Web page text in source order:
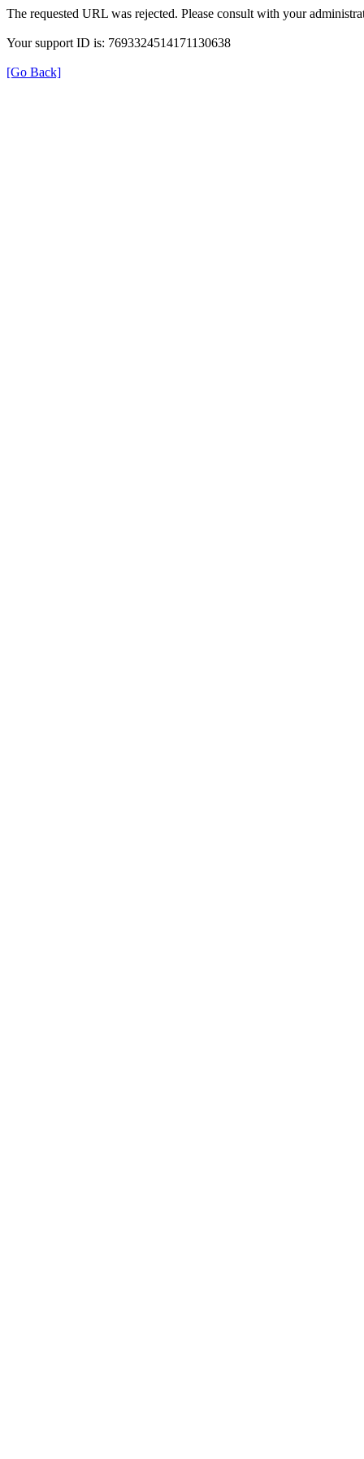
The requested URL was rejected. Please consult with your
Your support ID is: 7693324514171130638
[Go Back]